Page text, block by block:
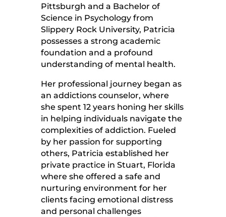
Pittsburgh and a Bachelor of
Science in Psychology from
Slippery Rock University, Patricia
possesses a strong academic
foundation and a profound
understanding of mental health.
Her professional journey began as
an addictions counselor, where
she spent 12 years honing her skills
in helping individuals navigate the
complexities of addiction. Fueled
by her passion for supporting
others, Patricia established her
private practice in Stuart, Florida
where she offered a safe and
nurturing environment for her
clients facing emotional distress
and personal challenges